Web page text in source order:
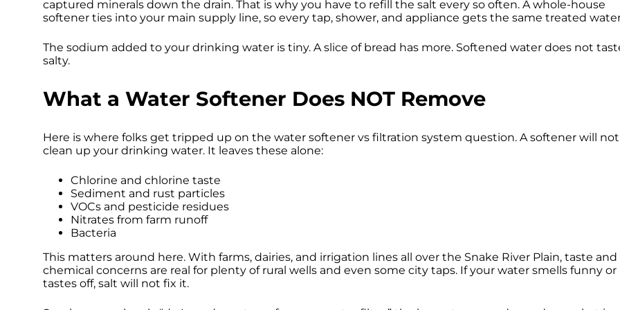
captured minerals down the drain. That is why you have to refill the salt every so often. A whole-house
softener ties into your main supply line, so every tap, shower, and appliance gets the same treated
The sodium added to your drinking water is tiny. A slice of bread has more. Softened water does not
salty.
What a Water Softener Does NOT Remove
Here is where folks get tripped up on the water softener vs filtration system question. A softener will not
clean up your drinking water. It leaves these alone:
Chlorine and chlorine taste
Sediment and rust particles
VOCs and pesticide residues
Nitrates from farm runoff
Bacteria
This matters around here. With farms, dairies, and irrigation lines all over the Snake River Plain, taste and
chemical concerns are real for plenty of rural wells and even some city taps. If your water smells funny or
tastes off, salt will not fix it.